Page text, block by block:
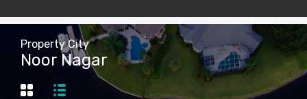
Property City
Noor Nagar